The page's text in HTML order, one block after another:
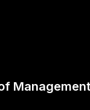
Management